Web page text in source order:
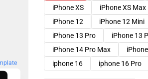
iPhone XS
iPhone XS Max
iPhone 12
iPhone 12 Mini
iPhone 13 Pro
iPhone 13
iPhone 14 Pro Max
iphone 16
iphone 16 Pro